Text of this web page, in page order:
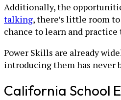
Additionally, the
talking, there’s little room
chance to learn and
Power Skills are already
introducing them has never
California School